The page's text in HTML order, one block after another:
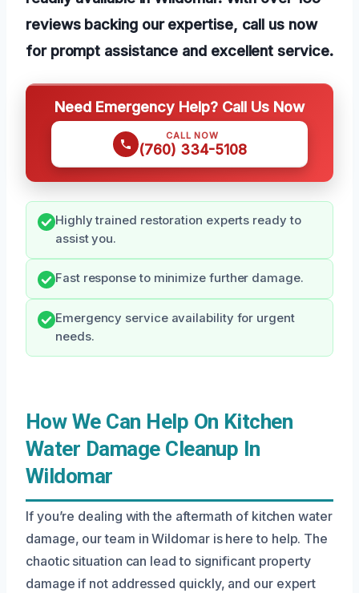
reviews backing our expertise, call us now
for prompt assistance and excellent service.
Need Emergency Help? Call Us Now
CALL NOW
(760) 334-5108
Highly trained restoration experts ready to
assist you.
Fast response to minimize further damage.
Emergency service availability for urgent
needs.
How We Can Help On Kitchen
Water Damage Cleanup In
Wildomar
If you’re dealing with the aftermath of kitchen water
damage, our team in Wildomar is here to help. The
chaotic situation can lead to significant property
damage if not addressed quickly, and our expert